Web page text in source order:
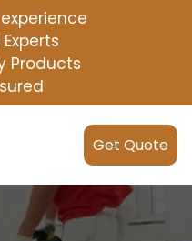
Products
Get Quote